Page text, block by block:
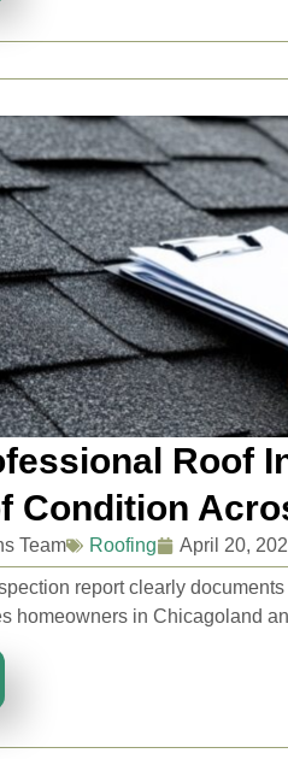
Roof
Condition
Team Roofing April 20,
report clearly
homeowners in Chicagoland